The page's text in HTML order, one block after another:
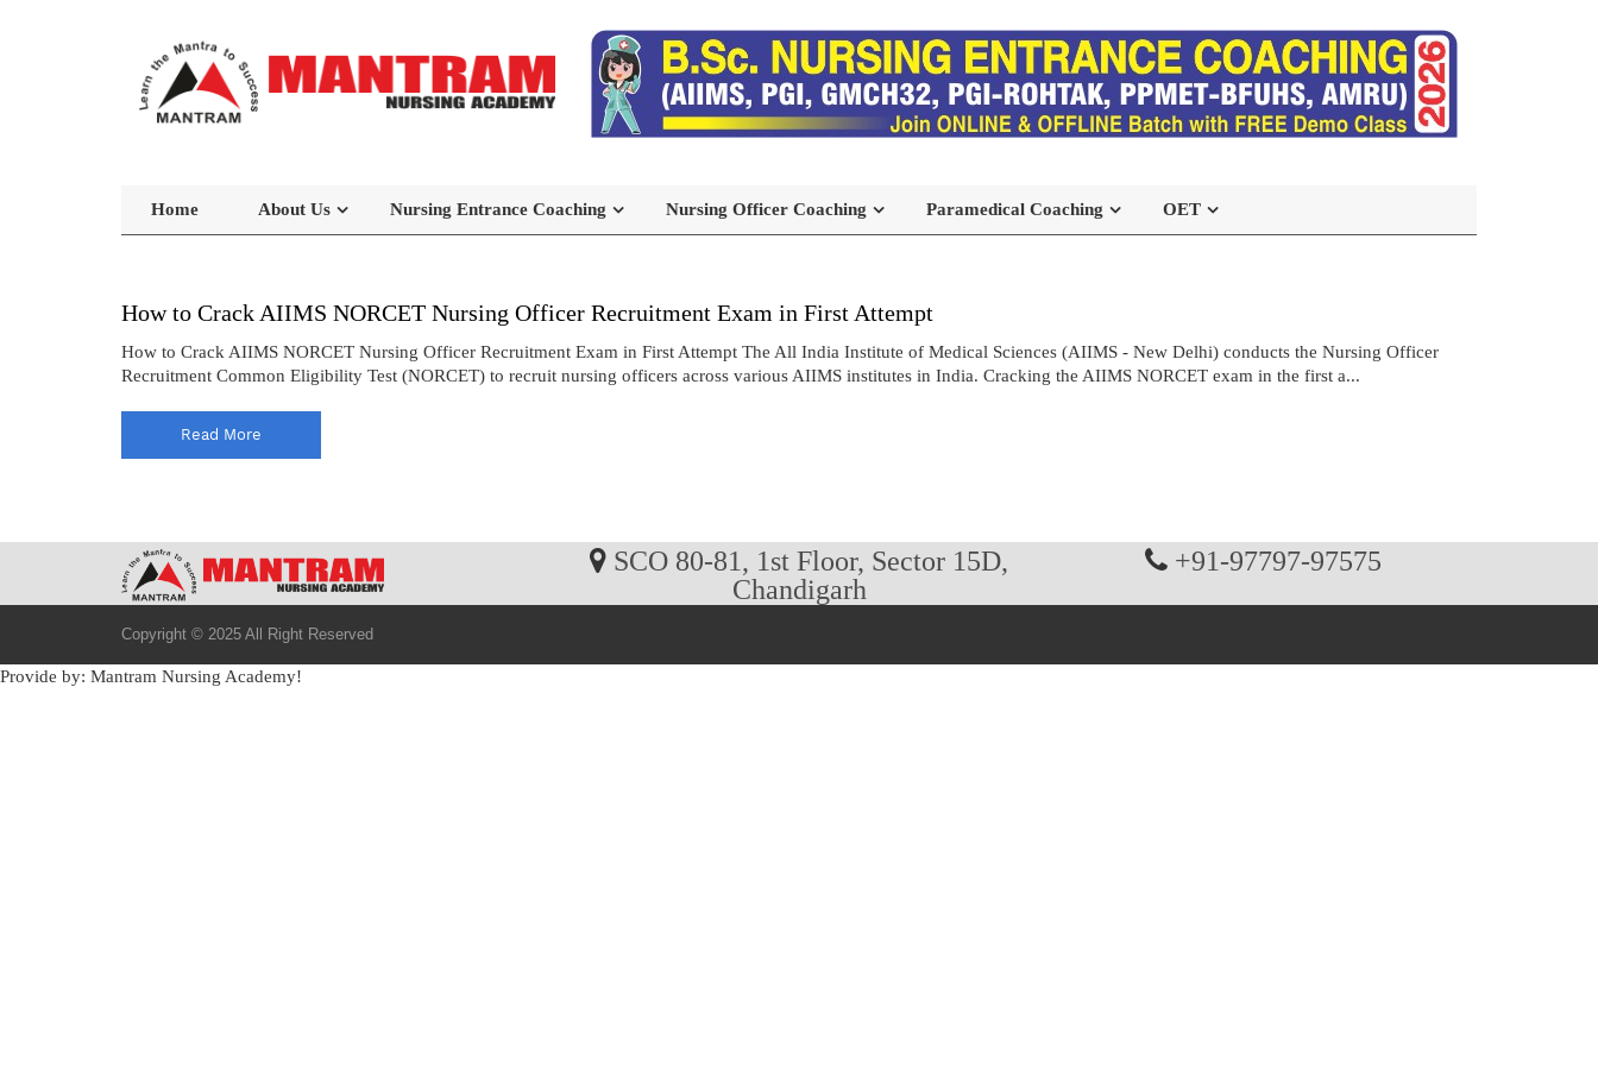
Home About Us Nursing Entrance Coaching Nursing Officer Coaching Paramedical Coaching OET
How to Crack AIIMS NORCET Nursing Officer Recruitment Exam in First Attempt
How to Crack AIIMS NORCET Nursing Officer Recruitment Exam in First Attempt The All India Institute of Medical Sciences (AIIMS - New Delhi) conducts the Nursing Officer
Recruitment Common Eligibility Test (NORCET) to recruit nursing officers across various AIIMS institutes in India. Cracking the AIIMS NORCET exam in the first a...
Read More
SCO 80-81, 1st Floor, Sector 15D,
Chandigarh
+91-97797-97575
Copyright © 2025 All Right Reserved
Provide by: Mantram Nursing Academy!